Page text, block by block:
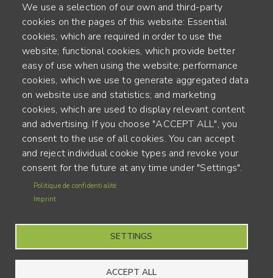
Alte Steinhauserstr. 1 | 6330 Cham | Switzerland
55 YEARS OF EXPERIENCE
ENGINEERED IN SWITZERLAND, CRAFTED IN JAPAN
recycling and carbon footprint
MENU
FOOTER
Terms of use
We use a selection of our own and third-party
cookies on the pages of this website: Essential
cookies, which are required in order to use the
website; functional cookies, which provide better
easy of use when using the website; performance
cookies, which we use to generate aggregated data
on website use and statistics; and marketing
cookies, which are used to display relevant content
and advertising. If you choose "ACCEPT ALL", you
consent to the use of all cookies. You can accept
and reject individual cookie types and revoke your
consent for the future at any time under "Settings".
Politique de confidentialité
Imprint
SETTINGS
ACCEPT ALL